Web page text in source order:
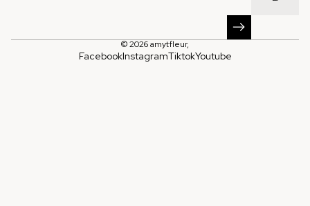
© 2026amytfleur,
FacebookInstagramTiktokYoutube